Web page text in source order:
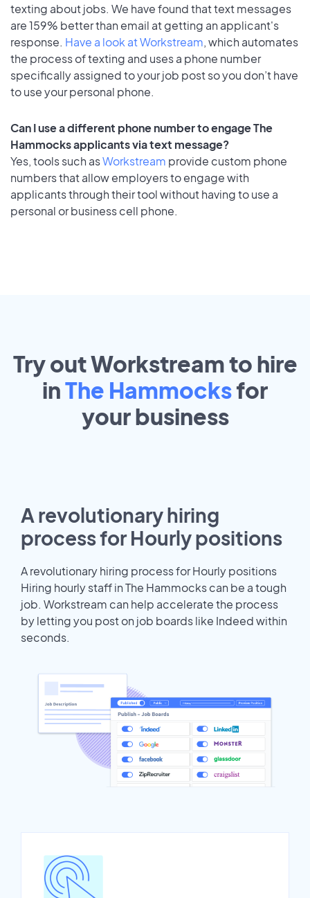
texting about jobs. We have found that text messages
are 159% better than email at getting an applicant's
response. Have a look at Workstream, which automates
the process of texting and uses a phone number
specifically assigned to your job post so you don’t have
to use your personal phone.
Can I use a different phone number to engage The
Hammocks applicants via text message?
Yes, tools such asWorkstream provide custom phone
numbers that allow employers to engage with
applicants through their tool without having to use a
personal or business cell phone.
Try out Workstream to hire
inThe Hammocksfor
yourbusiness
A revolutionary hiring
process for Hourly positions
A revolutionary hiring process for Hourly positions
Hiring hourly staff in The Hammocks can be a tough
job. Workstream can help accelerate the process
by letting you post on job boards like Indeed within
seconds.